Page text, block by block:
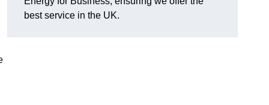
best service in the UK.